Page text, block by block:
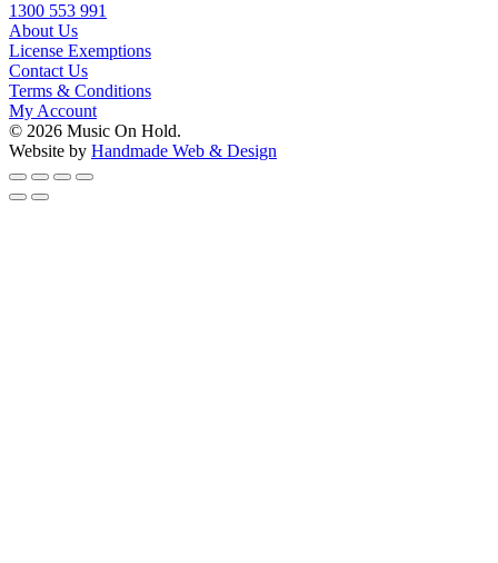
1300 553 991
About Us
License Exemptions
Contact Us
Terms & Conditions
My Account
© 2026 Music On Hold.
Website by Handmade Web & Design